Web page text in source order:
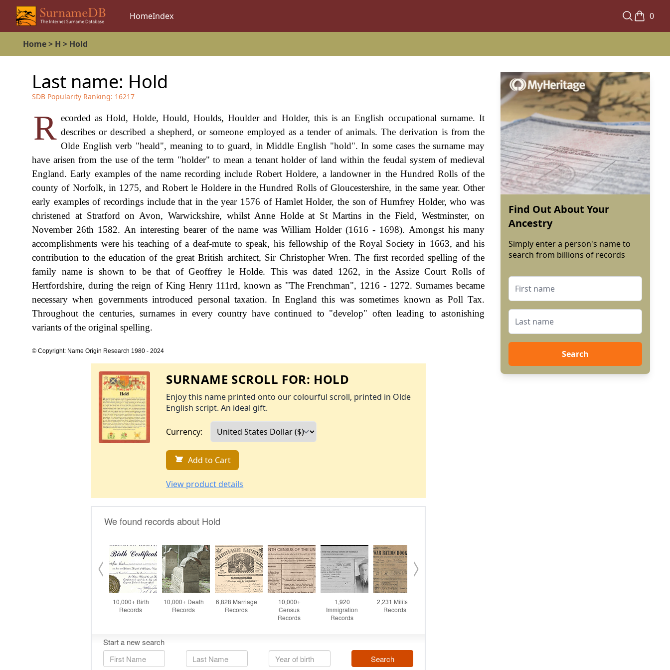
HomeIndex 0
Home> H > Hold
Last name: Hold
SDB Popularity Ranking: 16217
R ecorded as Hold, Holde, Hould, Houlds, Houlder and Holder, this is an English occupational surname. It
describes or described a shepherd, or someone employed as a tender of animals. The derivation is from the
Olde English verb "heald", meaning to to guard, in Middle English "hold". In some cases the surname may
have arisen from the use of the term "holder" to mean a tenant holder of land within the feudal system of medieval
England. Early examples of the name recording include Robert Holdere, a landowner in the Hundred Rolls of the
county of Norfolk, in 1275, and Robert le Holdere in the Hundred Rolls of Gloucestershire, in the same year. Other
early examples of recordings include that in the year 1576 of Hamlet Holder, the son of Humfrey Holder, who was
christened at Stratford on Avon, Warwickshire, whilst Anne Holde at St Martins in the Field, Westminster, on
November 26th 1582. An interesting bearer of the name was William Holder (1616 - 1698). Amongst his many
accomplishments were his teaching of a deaf-mute to speak, his fellowship of the Royal Society in 1663, and his
contribution to the education of the great British architect, Sir Christopher Wren. The first recorded spelling of the
family name is shown to be that of Geoffrey le Holde. This was dated 1262, in the Assize Court Rolls of
Hertfordshire, during the reign of King Henry 111rd, known as "The Frenchman", 1216 - 1272. Surnames became
necessary when governments introduced personal taxation. In England this was sometimes known as Poll Tax.
Throughout the centuries, surnames in every country have continued to "develop" often leading to astonishing
variants of the original spelling.
© Copyright: Name Origin Research 1980 - 2024
SURNAME SCROLL FOR: HOLD
Enjoy this name printed onto our colourful scroll, printed in Olde
English script. An ideal gift.
Currency:
Add to Cart
View product details
Find Out About Your
Ancestry
Simply enter a person's name to
search from billions of records
Search